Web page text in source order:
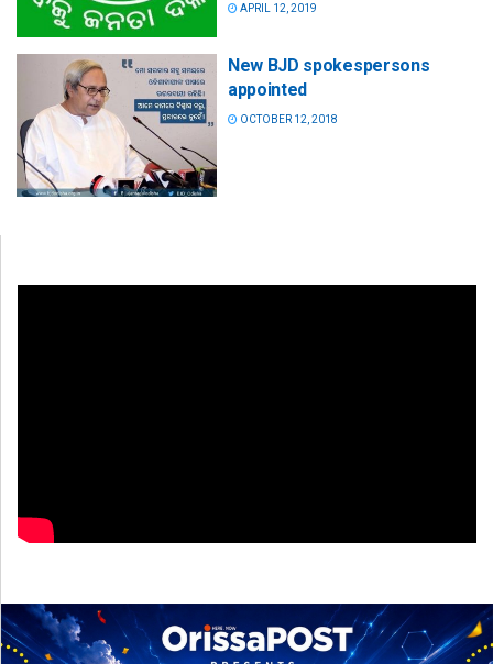
APRIL 12, 2019
New BJD spokespersons
appointed
OCTOBER 12, 2018